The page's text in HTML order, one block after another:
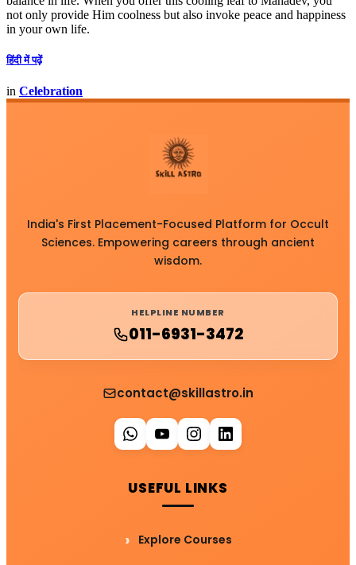
not only provide Him coolness but also invoke peace and happiness
in your own life.
हिंदी में पढ़ें
in Celebration
India's First Placement-Focused Platform for Occult
Sciences. Empowering careers through ancient
wisdom.
HELPLINE NUMBER
011-6931-3472
contact@skillastro.in
USEFUL LINKS
Explore Courses